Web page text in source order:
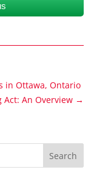
in Ottawa, Ontario
Act: An Overview →
Search